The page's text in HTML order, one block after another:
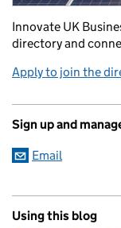
Innovate UK
directory and
Apply to join the
Sign up and
Email
Using this blog